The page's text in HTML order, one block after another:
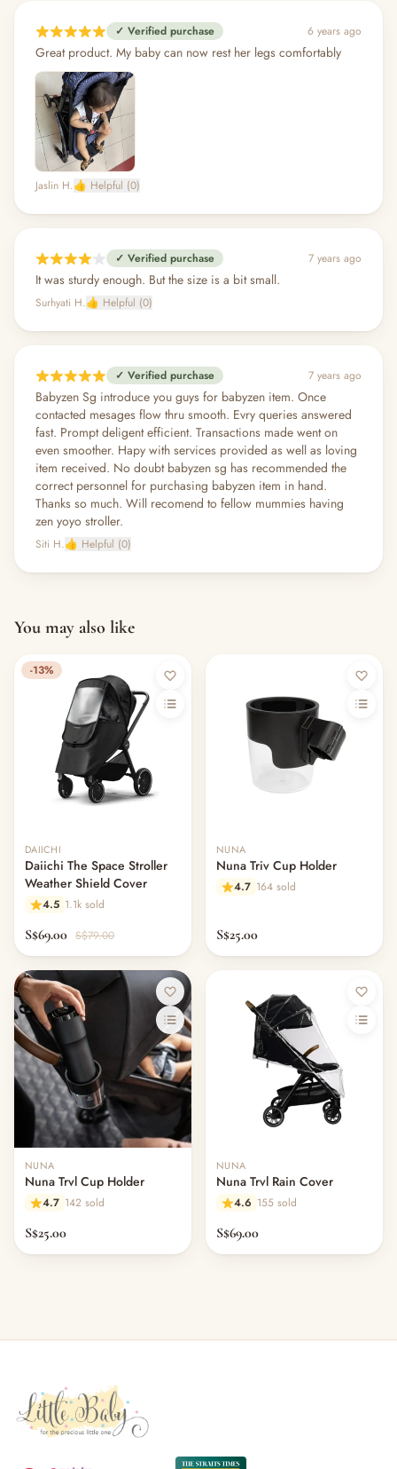
✓ Verified purchase 6 years ago
Great product. My baby can now rest her legs comfortably
Jaslin H.👍 Helpful (0)
✓ Verified purchase 7 years ago
It was sturdy enough. But the size is a bit small.
Surhyati H.👍 Helpful (0)
✓ Verified purchase 7 years ago
Babyzen Sg introduce you guys for babyzen item. Once
contacted mesages flow thru smooth. Evry queries answered
fast. Prompt deligent efficient. Transactions made went on
even smoother. Hapy with services provided as well as loving
item received. No doubt babyzen sg has recommended the
correct personnel for purchasing babyzen item in hand.
Thanks so much. Will recomend to fellow mummies having
zen yoyo stroller.
Siti H.👍 Helpful (0)
You may also like
-13%
DAIICHI
Daiichi The Space Stroller
Weather Shield Cover
4.5 1.1k sold
S$69.00 S$79.00
NUNA
Nuna Triv Cup Holder
4.7 164 sold
S$25.00
NUNA
Nuna Trvl Cup Holder
4.7 142 sold
S$25.00
NUNA
Nuna Trvl Rain Cover
4.6 155 sold
S$69.00